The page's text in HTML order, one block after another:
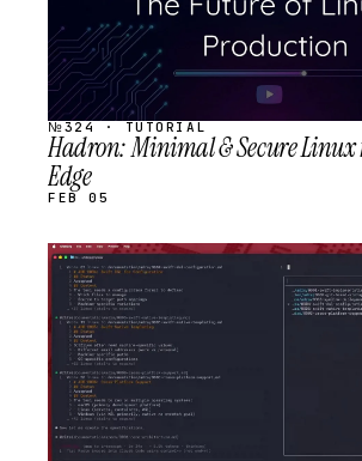
№324 · TUTORIAL
Hadron: Minimal & Secure Linux
Edge
FEB 05
STREAM
SCHEDULED